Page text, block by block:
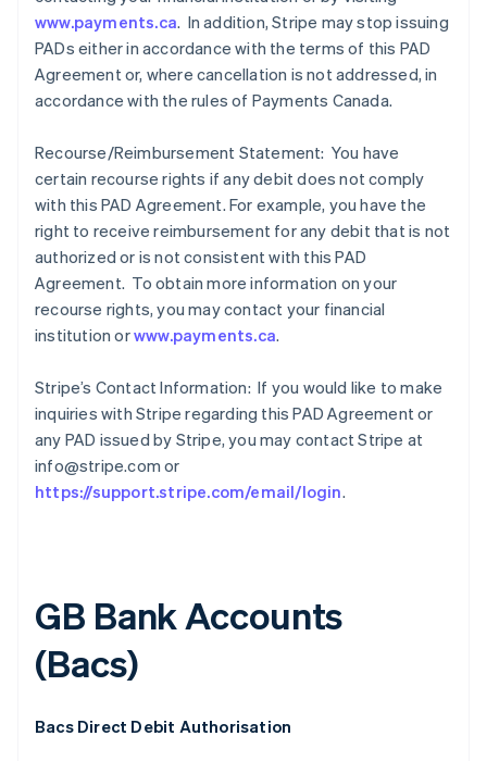
www.payments.ca. In addition, Stripe may stop issuing
PADs either in accordance with the terms of this PAD
Agreement or, where cancellation is not addressed, in
accordance with the rules of Payments Canada.
Recourse/Reimbursement Statement: You have
certain recourse rights if any debit does not comply
with this PAD Agreement. For example, you have the
right to receive reimbursement for any debit that is not
authorized or is not consistent with this PAD
Agreement. To obtain more information on your
recourse rights, you may contact your financial
institution orwww.payments.ca.
Stripe’s Contact Information: If you would like to make
inquiries with Stripe regarding this PAD Agreement or
any PAD issued by Stripe, you may contact Stripe at
info@stripe.com or
https://support.stripe.com/email/login.
GB Bank Accounts
(Bacs)
Bacs Direct Debit Authorisation